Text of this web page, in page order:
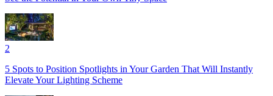
2
5 Spots to Position Spotlights in Your Garden That Will Instantly
Elevate Your Lighting Scheme